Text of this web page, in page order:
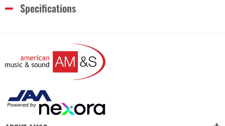
Specifications